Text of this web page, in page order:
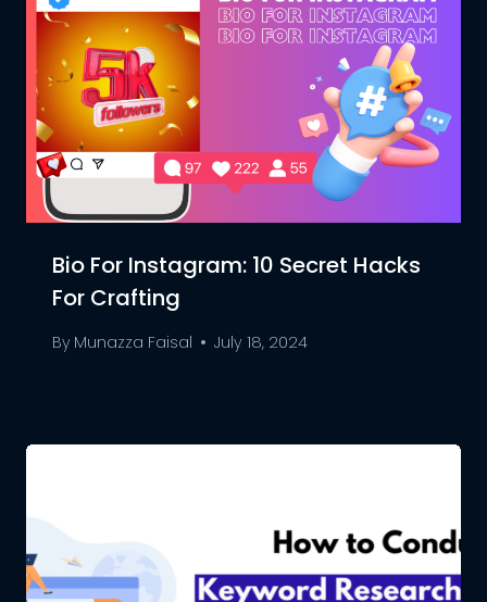
Bio For Instagram: 10 Secret Hacks
For Crafting
By Munazza Faisal July 18, 2024